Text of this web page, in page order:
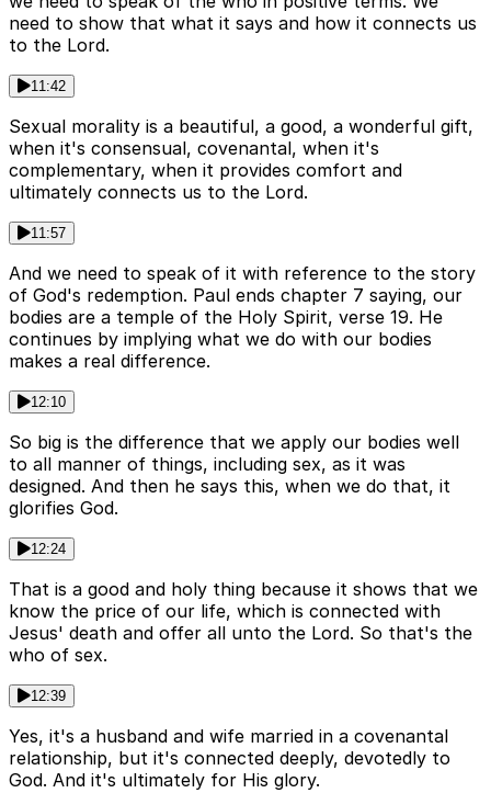
need to show that what it says and how it connects us
to the Lord.
11:42
Sexual morality is a beautiful, a good, a wonderful gift,
when it's consensual, covenantal, when it's
complementary, when it provides comfort and
ultimately connects us to the Lord.
11:57
And we need to speak of it with reference to the story
of God's redemption. Paul ends chapter 7 saying, our
bodies are a temple of the Holy Spirit, verse 19. He
continues by implying what we do with our bodies
makes a real difference.
12:10
So big is the difference that we apply our bodies well
to all manner of things, including sex, as it was
designed. And then he says this, when we do that, it
glorifies God.
12:24
That is a good and holy thing because it shows that we
know the price of our life, which is connected with
Jesus' death and offer all unto the Lord. So that's the
who of sex.
12:39
Yes, it's a husband and wife married in a covenantal
relationship, but it's connected deeply, devotedly to
God. And it's ultimately for His glory.